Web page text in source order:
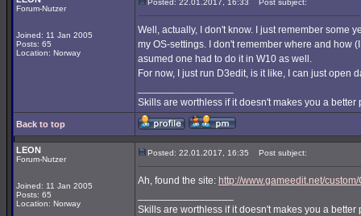
Forum-Nutzer
Joined: 11 Jan 2005
Posts: 65
Location: Norway
Posted: 22.01.2017, 16:33 Post subject:
Well, actually, I don't know. I just remember some
my OS-settings. I don't remember where and how
asumed one had to do it in W10 as well.
For now, I just run D3edit, is it like, I can just open
Skills are worthless if it doesn't makes you a better
Back to top
LEON
Forum-Nutzer
Joined: 11 Jan 2005
Posts: 65
Location: Norway
Posted: 22.01.2017, 16:35 Post subject:
Ah, found the site: http://www.gameedit.net/
Skills are worthless if it doesn't makes you a better